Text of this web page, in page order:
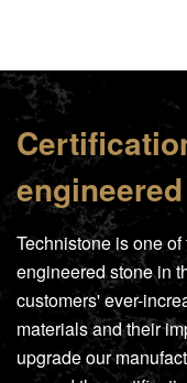
Technistone is one
engineered stone in
customers' ever-
materials and their
upgrade our